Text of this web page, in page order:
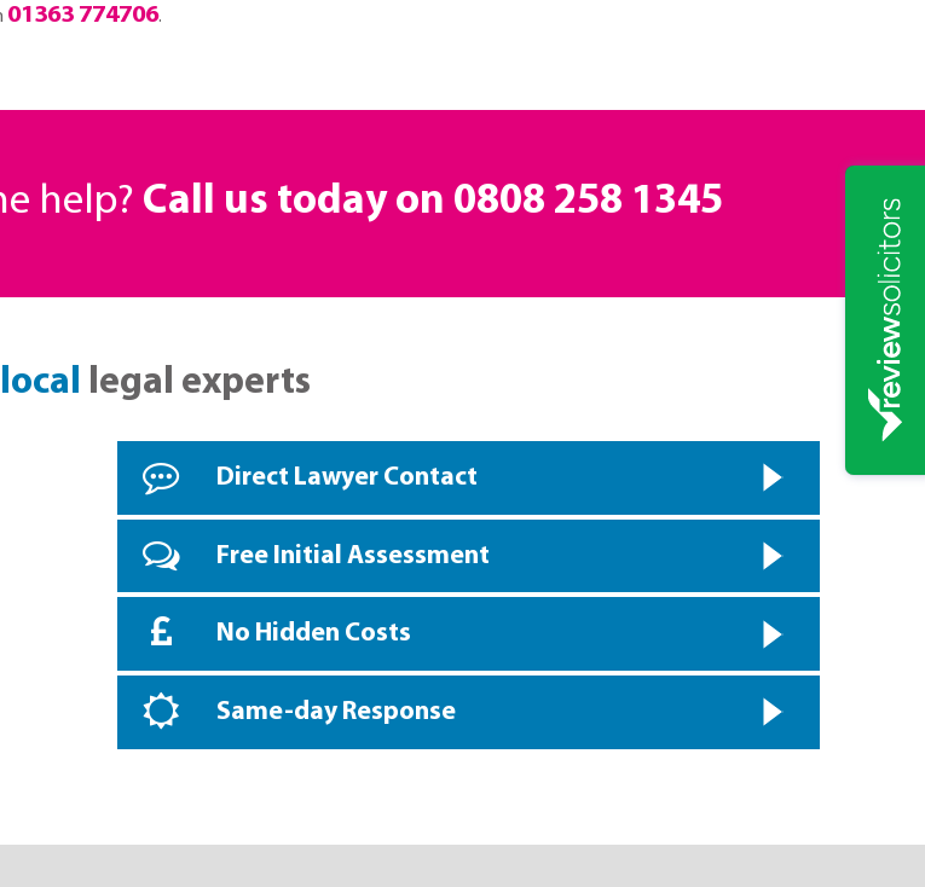
01363 774706.
help? Call us today on 0808 258 1345
local legal experts
Direct Lawyer Contact
Free Initial Assessment
No Hidden Costs
Same-day Response